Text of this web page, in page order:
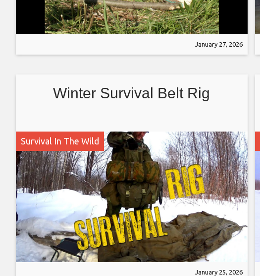
January 27, 2026
Winter Survival Belt Rig
Survival In The Wild
January 25, 2026